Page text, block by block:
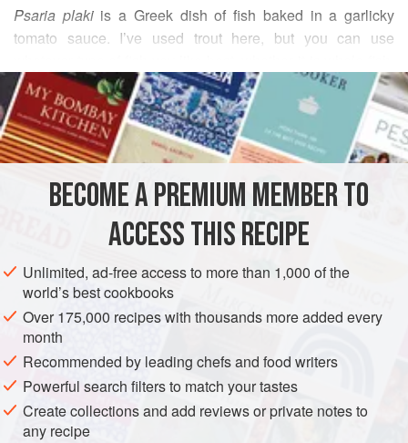
Psaria plakiis a Greek dish of fish baked in a garlicky
tomato sauce. I’ve used trout here, but you can use
steaks or fillets (though fillets will cook more quickly). If
cooking for more than two people, make enough sauce to
cover all the fish, and remember to allow a little longer
cooking time.
READ MORE
INGREDIENTS
EUROPE GREECE FRANCE
UNITED KINGDOM
GLUTEN-FREE PESCATARIAN
METHOD
BECOME A PREMIUM MEMBER TO
ACCESS THIS RECIPE
Unlimited, ad-free access to more than 1,000 of the
world’s best cookbooks
Over 175,000 recipes with thousands more added every
month
Recommended by leading chefs and food writers
Powerful search filters to match your tastes
Create collections and add reviews or private notes to
any recipe